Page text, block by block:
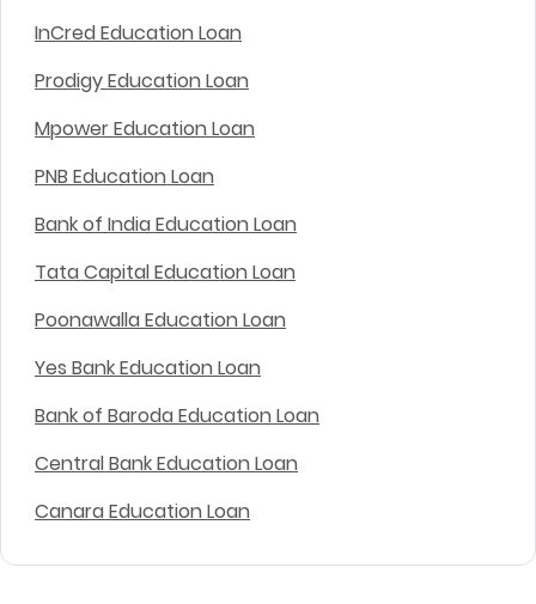
InCred Education Loan
Prodigy Education Loan
Mpower Education Loan
PNB Education Loan
Bank of India Education Loan
Tata Capital Education Loan
Poonawalla Education Loan
Yes Bank Education Loan
Bank of Baroda Education Loan
Central Bank Education Loan
Canara Education Loan